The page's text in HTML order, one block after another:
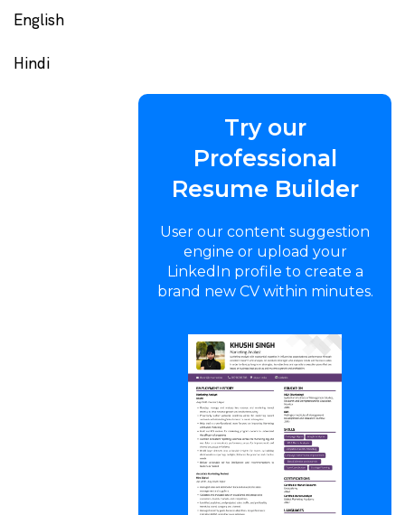
English
Hindi
Try our
Professional
Resume Builder
User our content suggestion
engine or upload your
LinkedIn profile to create a
brand new CV within minutes.